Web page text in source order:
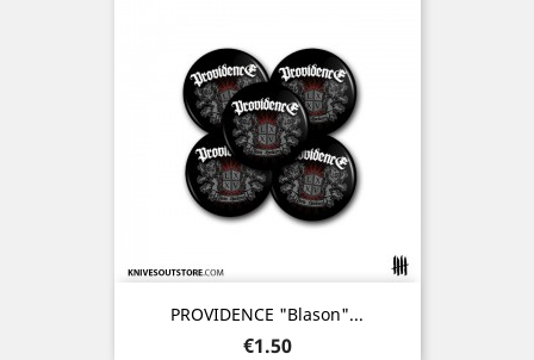
PROVIDENCE "Blason"...
Price
€1.50